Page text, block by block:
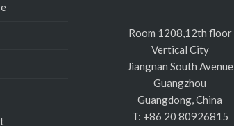
Room 1208,12th floor
Vertical City
Jiangnan South Avenue
Guangzhou
Guangdong, China
T: +86 20 80926815